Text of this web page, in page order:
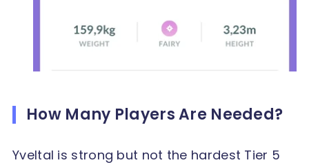
How Many Players Are Needed?
Yveltal is strong but not the hardest Tier 5